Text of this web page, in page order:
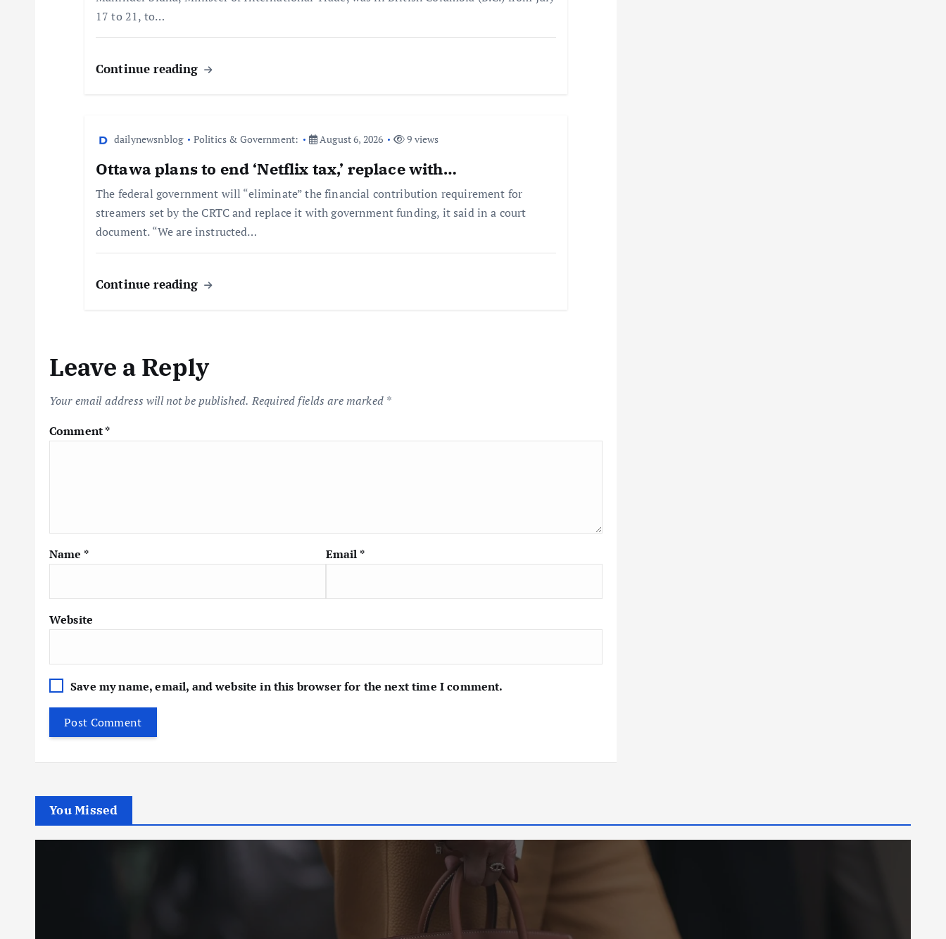
17 to 21, to…
Continue reading
dailynewsnblog Politics & Government: August 6, 2026 9 views
Ottawa plans to end ‘Netflix tax,’ replace with…
The federal government will “eliminate” the financial contribution requirement for
streamers set by the CRTC and replace it with government funding, it said in a court
document. “We are instructed…
Continue reading
Leave a Reply
Your email address will not be published. Required fields are marked *
Comment*
Name * Email *
Website
Save my name, email, and website in this browser for the next time I comment.
You Missed